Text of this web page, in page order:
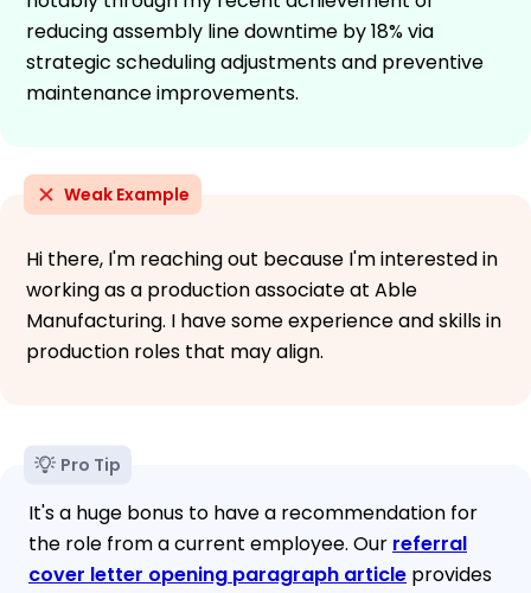
reducing assembly line downtime by 18% via
strategic scheduling adjustments and preventive
maintenance improvements.
Weak Example
Hi there, I'm reaching out because I'm interested in
working as a production associate at Able
Manufacturing. I have some experience and skills in
production roles that may align.
Pro Tip
It's a huge bonus to have a recommendation for
the role from a current employee. Our referral
cover letter opening paragraph article provides